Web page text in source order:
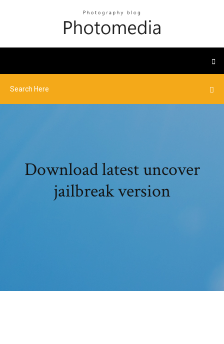
Download latest uncover
jailbreak version